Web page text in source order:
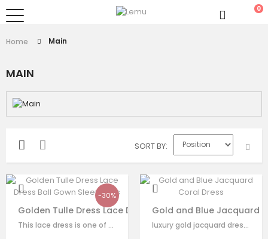
0
Home Main
MAIN
SORT BY
-30%
Golden Tulle Dress Lace Dress Ball Gown Sleeveless
This lace dress is one of our finest signature creations here at Le Mu,…
Gold and Blue Jacquard
luxury gold jacquard dress with sky blue lace detail，beading on the top of…